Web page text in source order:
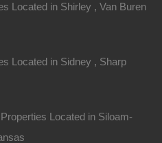
Located in Shirley , Van Buren
Located in Sidney , Sharp
Located in Siloam-